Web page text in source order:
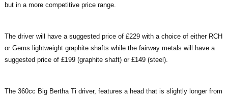
but in a more competitive price range.
The driver will have a suggested price of £229 with a choice of either RCH
or Gems lightweight graphite shafts while the fairway metals will have a
suggested price of £199 (graphite shaft) or £149 (steel).
The 360cc Big Bertha Ti driver, features a head that is slightly longer from